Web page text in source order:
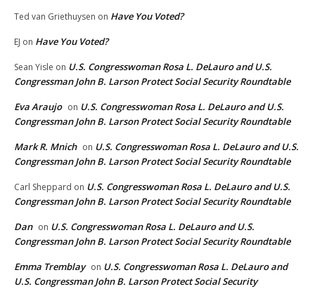
Ted van Griethuysen on Have You Voted?
EJ on Have You Voted?
Sean Yisle on U.S. Congresswoman Rosa L. DeLauro and U.S.
Congressman John B. Larson Protect Social Security Roundtable
Eva Araujo on U.S. Congresswoman Rosa L. DeLauro and U.S.
Congressman John B. Larson Protect Social Security Roundtable
Mark R. Mnich on U.S. Congresswoman Rosa L. DeLauro and U.S.
Congressman John B. Larson Protect Social Security Roundtable
Carl Sheppard on U.S. Congresswoman Rosa L. DeLauro and U.S.
Congressman John B. Larson Protect Social Security Roundtable
Dan on U.S. Congresswoman Rosa L. DeLauro and U.S.
Congressman John B. Larson Protect Social Security Roundtable
Emma Tremblay on U.S. Congresswoman Rosa L. DeLauro and
U.S. Congressman John B. Larson Protect Social Security